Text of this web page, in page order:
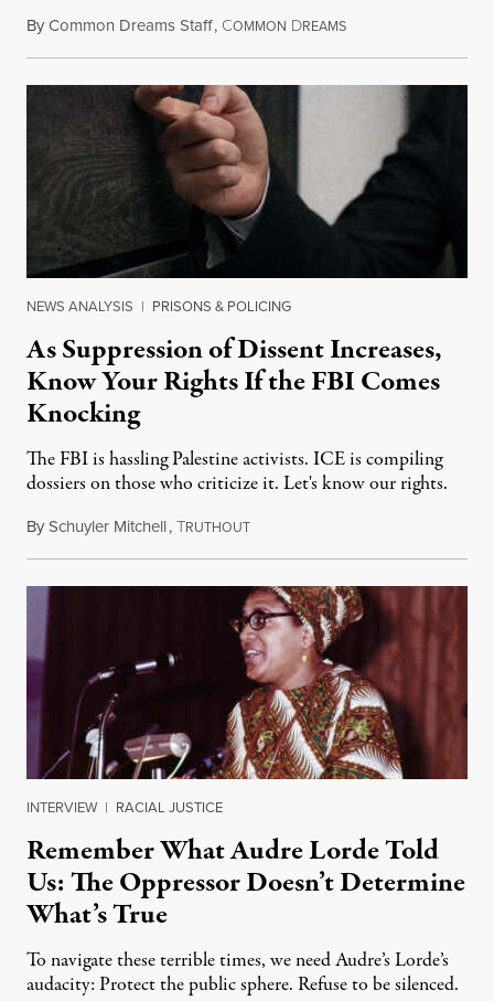
ByCommon Dreams Staff, COMMON DREAMSFebruary 16, 2025
NEWS ANALYSIS | PRISONS & POLICING
As Suppression of Dissent Increases,
Know Your Rights If the FBI Comes
Knocking
The FBI is hassling Palestine activists. ICE is compiling
dossiers on those who criticize it. Let's know our rights.
BySchuyler Mitchell,TRUTHOUTFebruary 19, 2025
INTERVIEW | RACIAL JUSTICE
Remember What Audre Lorde Told
Us: The Oppressor Doesn’t Determine
What’s True
To navigate these terrible times, we need Audre’s Lorde’s
audacity: Protect the public sphere. Refuse to be silenced.